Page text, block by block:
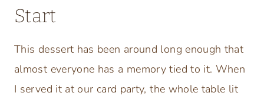
Start
This dessert has been around long enough that
almost everyone has a memory tied to it. When
I served it at our card party, the whole table lit